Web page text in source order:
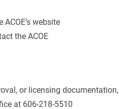
website
the ACOE
or licensing documentation,
at 606-218-5510